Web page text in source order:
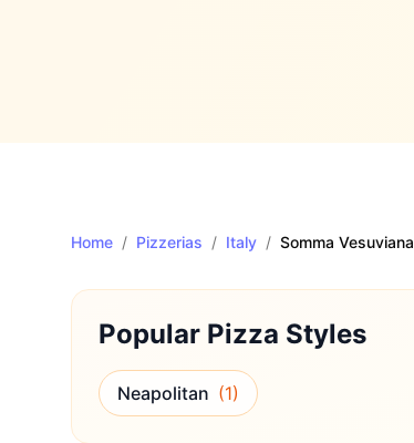
Home / Pizzerias / Italy / Somma Vesuviana
Popular Pizza Styles
Neapolitan (1)